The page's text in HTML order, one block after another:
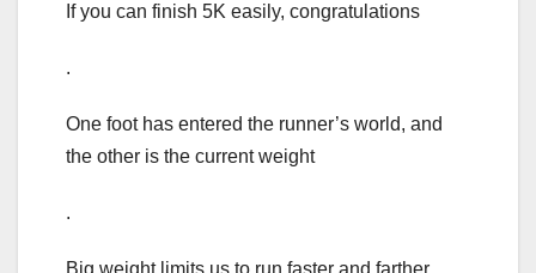
If you can finish 5K easily, congratulations
.
One foot has entered the runner’s world, and
the other is the current weight
.